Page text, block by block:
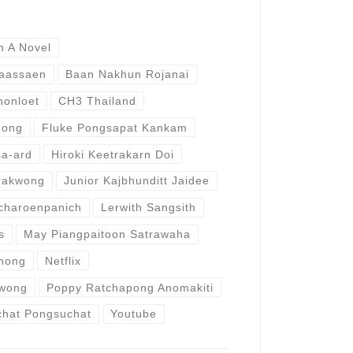
A Novel
Baan Nakhun Rojanai
CH3 Thailand
Fluke Pongsapat Kankam
ard Hiroki Keetrakarn Doi
Junior Kajbhunditt Jaidee
Lerwith Sangsith
May Piangpaitoon Satrawaha
Netflix
Poppy Ratchapong Anomakiti
Pongsuchat Youtube